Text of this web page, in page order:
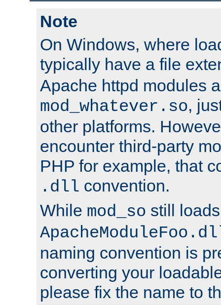
Note
On Windows, where
typically have a file
Apache httpd modules
mod_whatever.so,
other platforms.
encounter third-party
PHP for example, that
.dll convention.
While mod_so still
naming convention is
converting your
please fix the name to